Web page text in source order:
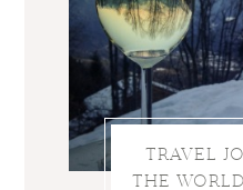
TRAVEL
THE